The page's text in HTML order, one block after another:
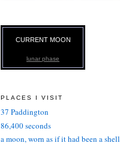
CURRENT MOON
lunar phase
PLACES I VISIT
37 Paddington
86,400 seconds
a moon, worn as if it had been a shell